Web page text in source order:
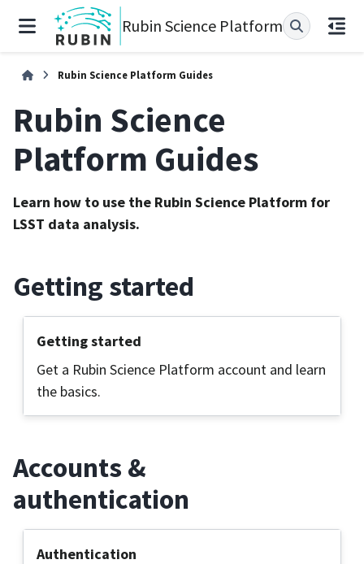
Rubin Science Platform
Rubin Science Platform Guides
Rubin Science
Platform Guides
Learn how to use the Rubin Science Platform for
LSST data analysis.
Getting started
Getting started
Get a Rubin Science Platform account and learn
the basics.
Accounts &
authentication
Authentication